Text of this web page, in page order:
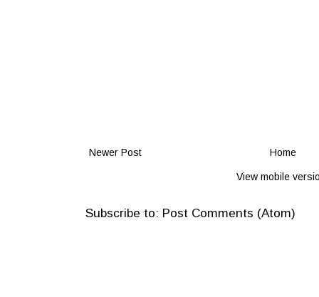
Newer Post Home
View mobile
Subscribe to: Post Comments (Atom)